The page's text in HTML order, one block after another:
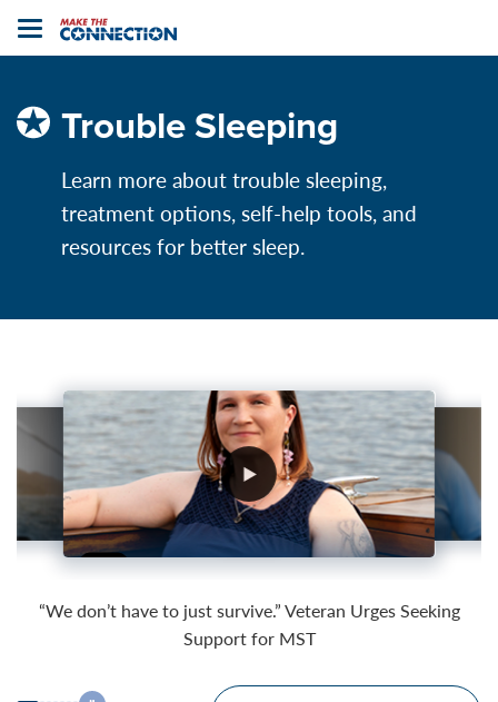
Toggle
navigation
Home
Trouble Sleeping
Learn more about trouble sleeping,
treatment options, self-help tools, and
resources for better sleep.
03:51
03:49
“We don’t have to just survive.” Veteran Urges Seeking
Support for MST